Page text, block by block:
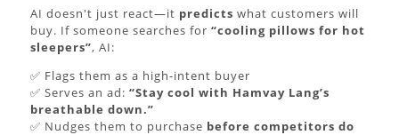
AI doesn't just react—it predicts what customers will
buy. If someone searches for “cooling pillows for hot
sleepers”, AI:
✅ Flags them as a high-intent buyer
✅ Serves an ad: “Stay cool with Hamvay Lang’s
breathable down.”
✅ Nudges them to purchase before competitors do